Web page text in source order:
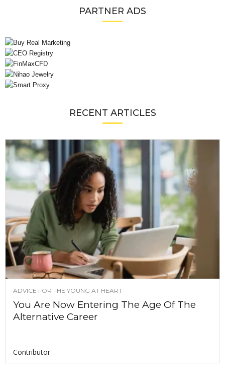
PARTNER ADS
RECENT ARTICLES
ADVICE FOR THE YOUNG AT HEART
You Are Now Entering The Age Of The
Alternative Career
Contributor